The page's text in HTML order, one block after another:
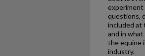
questions,
included at
and in
the equine
industry.